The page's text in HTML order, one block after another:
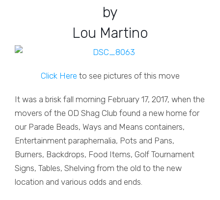
by
Lou Martino
Click Here to see pictures of this move
It was a brisk fall morning February 17, 2017, when the
movers of the OD Shag Club found a new home for
our Parade Beads, Ways and Means containers,
Entertainment paraphernalia, Pots and Pans,
Burners, Backdrops, Food Items, Golf Tournament
Signs, Tables, Shelving from the old to the new
location and various odds and ends.